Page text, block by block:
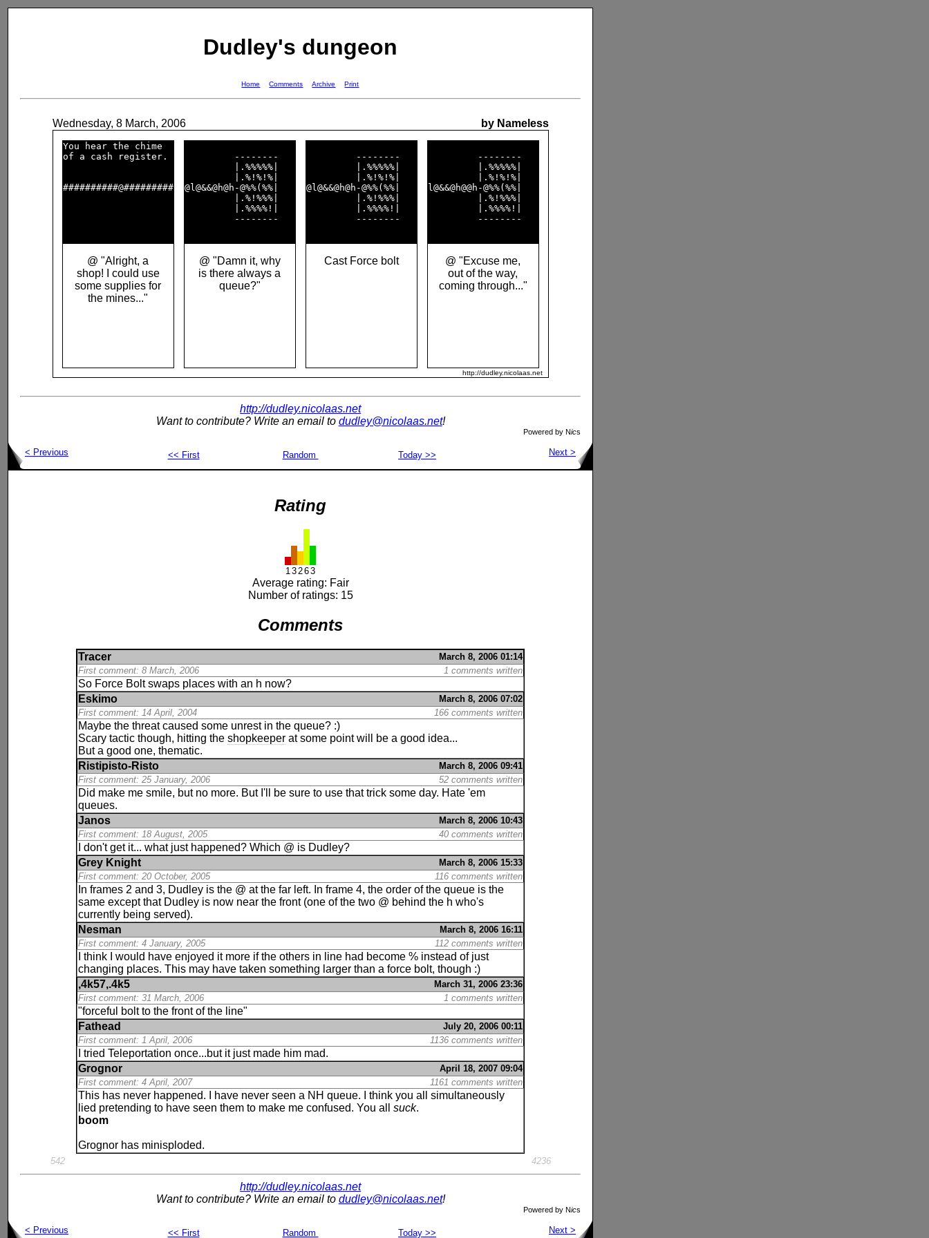
Dudley's dungeon
Home Comments Archive Print
Wednesday, 8 March, 2006 by Nameless
You hear the chime
of a cash register.
##########@#########
@ "Alright, a
shop! I could use
some supplies for
the mines..."
         --------
         |.%%%%%|
         |.%!%!%|
@l@&&@h@h-@%%(%%|
         |.%!%%%|
         |.%%%%!|
         --------
@ "Damn it, why
is there always a
queue?"
         --------
         |.%%%%%|
         |.%!%!%|
@l@&&@h@h-@%%(%%|
         |.%!%%%|
         |.%%%%!|
         --------
Cast Force bolt
         --------
         |.%%%%%|
         |.%!%!%|
l@&&@h@@h-@%%(%%|
         |.%!%%%|
         |.%%%%!|
         --------
@ "Excuse me,
out of the way,
coming through..."
http://dudley.nicolaas.net
http://dudley.nicolaas.net
Want to contribute? Write an email to dudley@nicolaas.net!
Powered by Nics
< Previous << First Random Today >> Next >
Rating
1 3 263
Average rating: Fair
Number of ratings: 15
Comments
Tracer
March 8, 2006 01:14
First comment: 8 March, 2006
1 comments written
So Force Bolt swaps places with an h now?
Eskimo
March 8, 2006 07:02
First comment: 14 April, 2004
166 comments written
Maybe the threat caused some unrest in the queue? :)
Scary tactic though, hitting theshopkeeper at some point will be a good idea...
But a good one, thematic.
Ristipisto-Risto
March 8, 2006 09:41
First comment: 25 January, 2006
52 comments written
Did make me smile, but no more. But I'll be sure to use that trick some day. Hate 'em
queues.
Janos
March 8, 2006 10:43
First comment: 18 August, 2005
40 comments written
I don't get it... what just happened? Which @ is Dudley?
Grey Knight
March 8, 2006 15:33
First comment: 20 October, 2005
116 comments written
In frames 2 and 3, Dudley is the @ at the far left. In frame 4, the order of the queue is the
same except that Dudley is now near the front (one of the two @ behind the h who's
currently being served).
Nesman
March 8, 2006 16:11
First comment: 4 January, 2005
112 comments written
I think I would have enjoyed it more if the others in line had become % instead of just
changing places. This may have taken something larger than a force bolt, though :)
,4k57,.4k5
March 31, 2006 23:36
First comment: 31 March, 2006
1 comments written
"forceful bolt to the front of the line"
Fathead
July 20, 2006 00:11
First comment: 1 April, 2006
1136 comments written
I tried Teleportation once...but it just made him mad.
Grognor
April 18, 2007 09:04
First comment: 4 April, 2007
1161 comments written
This has never happened. I have never seen a NH queue. I think you all simultaneously
lied pretending to have seen them to make me confused. You allsuck.
boom
Grognor has minisploded.
542 4236
http://dudley.nicolaas.net
Want to contribute? Write an email to dudley@nicolaas.net!
Powered by Nics
< Previous << First Random Today >> Next >